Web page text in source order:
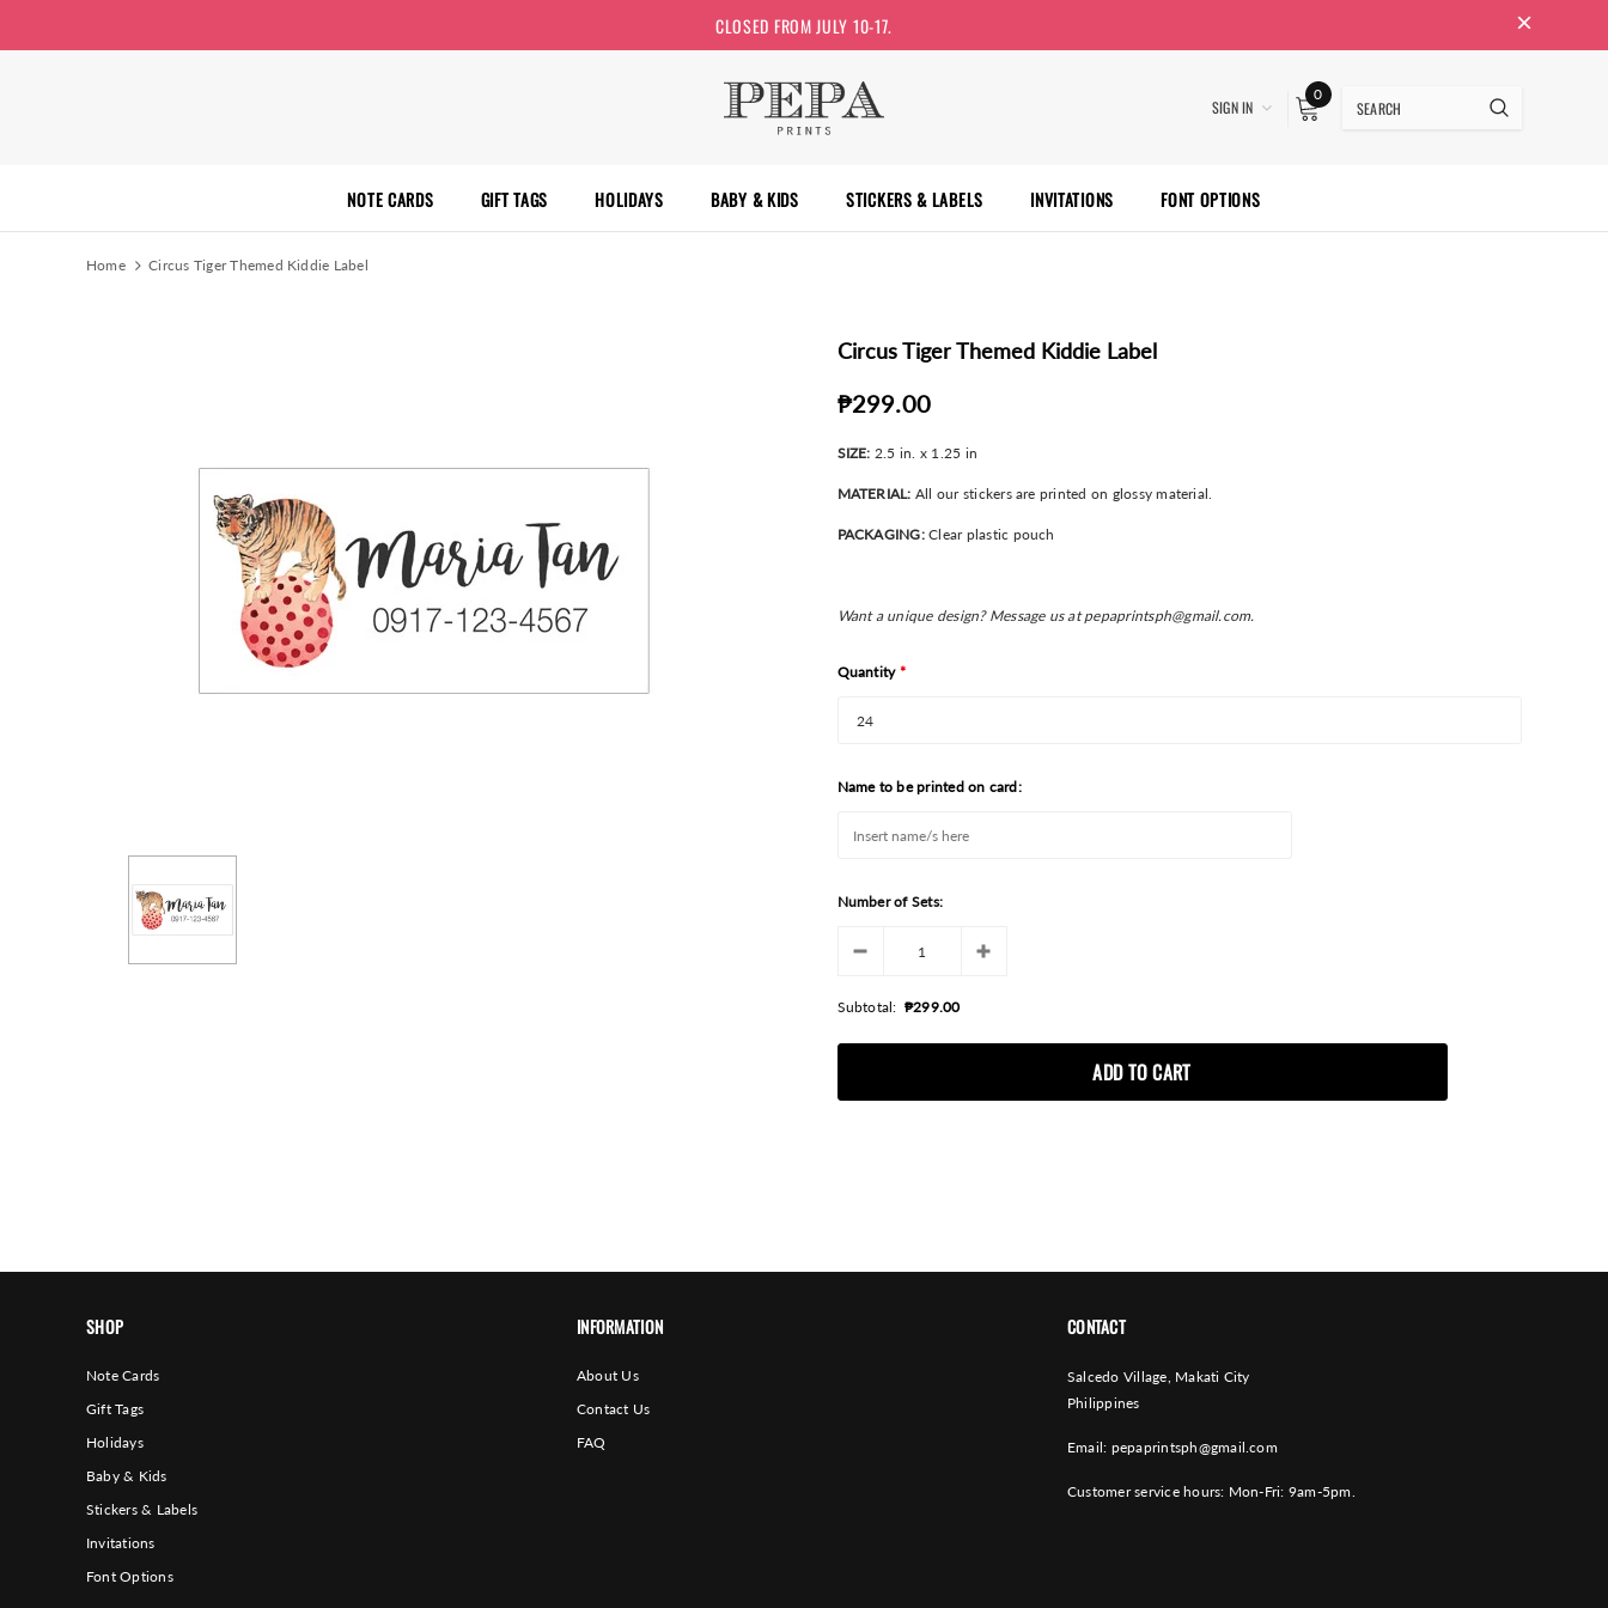
CLOSED FROM JULY 10-17.
SIGN IN
0
NOTE CARDS GIFT TAGS HOLIDAYS BABY & KIDS STICKERS & LABELS INVITATIONS FONT OPTIONS
Home Circus Tiger Themed Kiddie Label
Circus Tiger Themed Kiddie Label
₱299.00
SIZE: 2.5 in. x 1.25 in
MATERIAL: All our stickers are printed on glossy material.
PACKAGING:Clear plastic pouch
Want a unique design? Message us at pepaprintsph@gmail.com.
Quantity *
Name to be printed on card:
Number of Sets:
Subtotal: ₱299.00
SHOP
Note Cards
Gift Tags
Holidays
Baby & Kids
Stickers & Labels
Invitations
Font Options
INFORMATION
About Us
Contact Us
FAQ
CONTACT
Salcedo Village, Makati City
Philippines
Email: pepaprintsph@gmail.com
Customer service hours: Mon-Fri: 9am-5pm.